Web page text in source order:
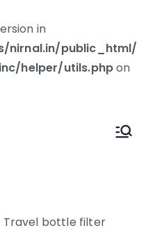
in
nirnal.in/public_html/
helper/utils.phpon
The World Healthier
bottle filter